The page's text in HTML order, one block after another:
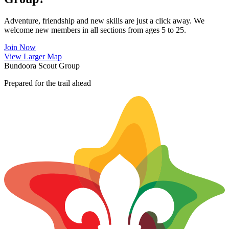
Adventure, friendship and new skills are just a click away. We
welcome new members in all sections from ages 5 to 25.
Join Now
View Larger Map
Bundoora Scout Group
Prepared for the trail ahead